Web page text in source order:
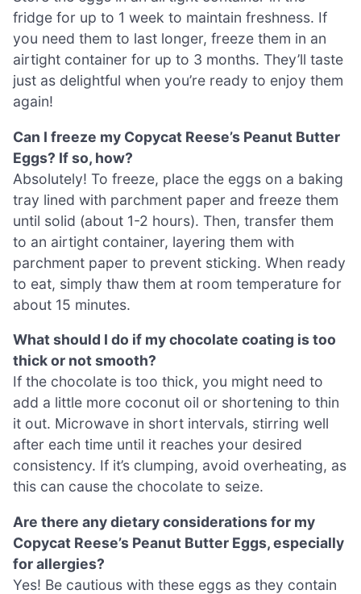
fridge for up to 1 week to maintain freshness. If
you need them to last longer, freeze them in an
airtight container for up to 3 months. They’ll taste
just as delightful when you’re ready to enjoy them
again!
Can I freeze my Copycat Reese’s Peanut Butter
Eggs? If so, how?
Absolutely! To freeze, place the eggs on a baking
tray lined with parchment paper and freeze them
until solid (about 1-2 hours). Then, transfer them
to an airtight container, layering them with
parchment paper to prevent sticking. When ready
to eat, simply thaw them at room temperature for
about 15 minutes.
What should I do if my chocolate coating is too
thick or not smooth?
If the chocolate is too thick, you might need to
add a little more coconut oil or shortening to thin
it out. Microwave in short intervals, stirring well
after each time until it reaches your desired
consistency. If it’s clumping, avoid overheating, as
this can cause the chocolate to seize.
Are there any dietary considerations for my
Copycat Reese’s Peanut Butter Eggs, especially
for allergies?
Yes! Be cautious with these eggs as they contain